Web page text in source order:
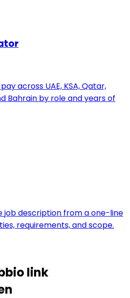
across UAE, KSA, Qatar,
Bahrain by role and years of
job description from a one-line
requirements, and scope.
link